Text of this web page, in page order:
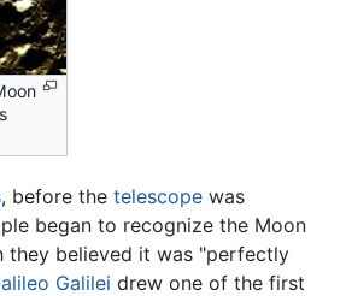
, before the telescope was
began to recognize the Moon
they believed it was "perfectly
Galilei drew one of the first